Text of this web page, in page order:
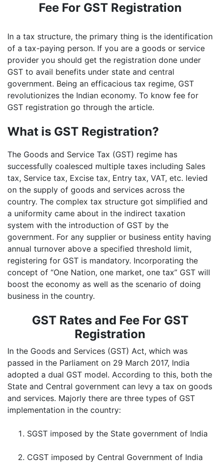
Fee For GST Registration
In a tax structure, the primary thing is the identification
of a tax-paying person. If you are a goods or service
provider you should get the registration done under
GST to avail benefits under state and central
government. Being an efficacious tax regime, GST
revolutionizes the Indian economy. To know fee for
GST registration go through the article.
What is GST Registration?
The Goods and Service Tax (GST) regime has
successfully coalesced multiple taxes including Sales
tax, Service tax, Excise tax, Entry tax, VAT, etc. levied
on the supply of goods and services across the
country. The complex tax structure got simplified and
a uniformity came about in the indirect taxation
system with the introduction of GST by the
government. For any supplier or business entity having
annual turnover above a specified threshold limit,
registering for GST is mandatory. Incorporating the
concept of “One Nation, one market, one tax” GST will
boost the economy as well as the scenario of doing
business in the country.
GST Rates and Fee For GST
Registration
In the Goods and Services (GST) Act, which was
passed in the Parliament on 29 March 2017, India
adopted a dual GST model. According to this, both the
State and Central government can levy a tax on goods
and services. Majorly there are three types of GST
implementation in the country:
SGST imposed by the State government of India
CGST imposed by Central Government of India